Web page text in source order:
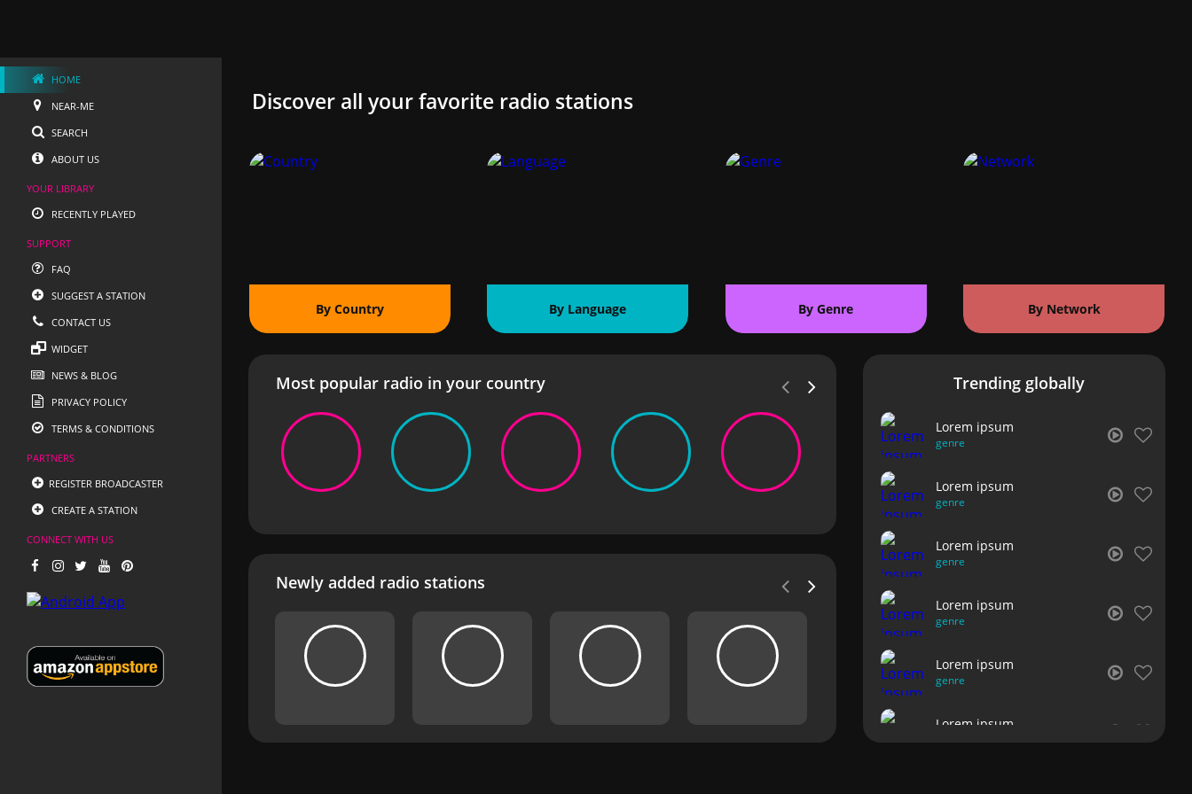
HOME
NEAR-ME
SEARCH
ABOUT US
YOUR LIBRARY
RECENTLY PLAYED
SUPPORT
FAQ
SUGGEST A STATION
CONTACT US
WIDGET
NEWS & BLOG
PRIVACY POLICY
TERMS & CONDITIONS
PARTNERS
REGISTER BROADCASTER
CREATE A STATION
CONNECT WITH US
Discover all your favorite radio stations
By Country By Language By Genre By Network
Most popular radio in your country
Newly added radio stations
Trending globally
Lorem ipsum
genre
Lorem ipsum
genre
Lorem ipsum
genre
Lorem ipsum
genre
Lorem ipsum
genre
Lorem ipsum
genre